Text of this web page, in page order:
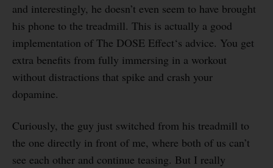
and interestingly, he doesn’t even seem to have brought
his phone to the treadmill. This is actually a good
implementation of The DOSE Effect‘s advice. You get
extra benefits from fully immersing in a workout
without distractions that spike and crash your
dopamine.
Curiously, the guy just switched from his treadmill to
the one directly in front of me, where both of us can’t
see each other and continue teasing. But I really